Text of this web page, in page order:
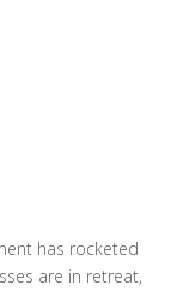
has rocketed
are in retreat,